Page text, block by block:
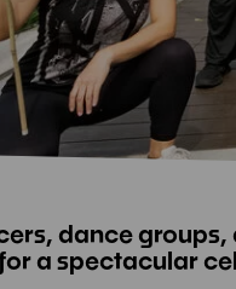
dance
a spectacular